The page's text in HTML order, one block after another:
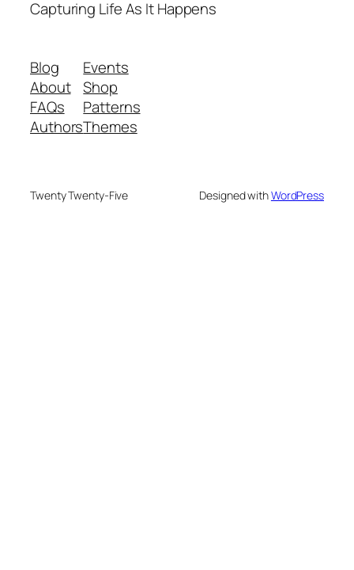
Capturing Life As It Happens
Blog
About
FAQs
Authors
Events
Shop
Patterns
Themes
Twenty Twenty-Five Designed withWordPress